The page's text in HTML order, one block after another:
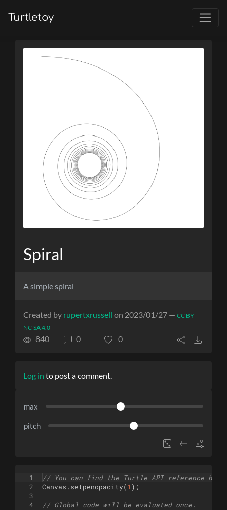
Turtletoy
Spiral
A simple spiral
Created by rupertxrussell on 2023/01/27 — CC BY-
NC-SA 4.0
840 0 0
Log in to post a comment.
max
pitch
1
2
3
4
// You can find the Turtle API reference
Canvas . setpenopacity(1 ) ;
// Global code will be evaluated once.